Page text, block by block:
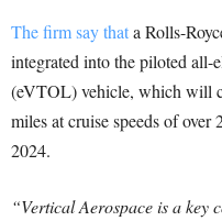
The firm say thata Rolls-
integrated into the piloted all-
(eVTOL) vehicle, which will
miles at cruise speeds of
2024.
“Vertical Aerospace is a key